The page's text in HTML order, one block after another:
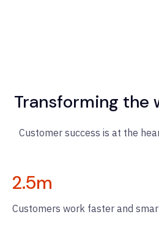
Transforming the
Customer success is at the
2.5m
Customers work faster and